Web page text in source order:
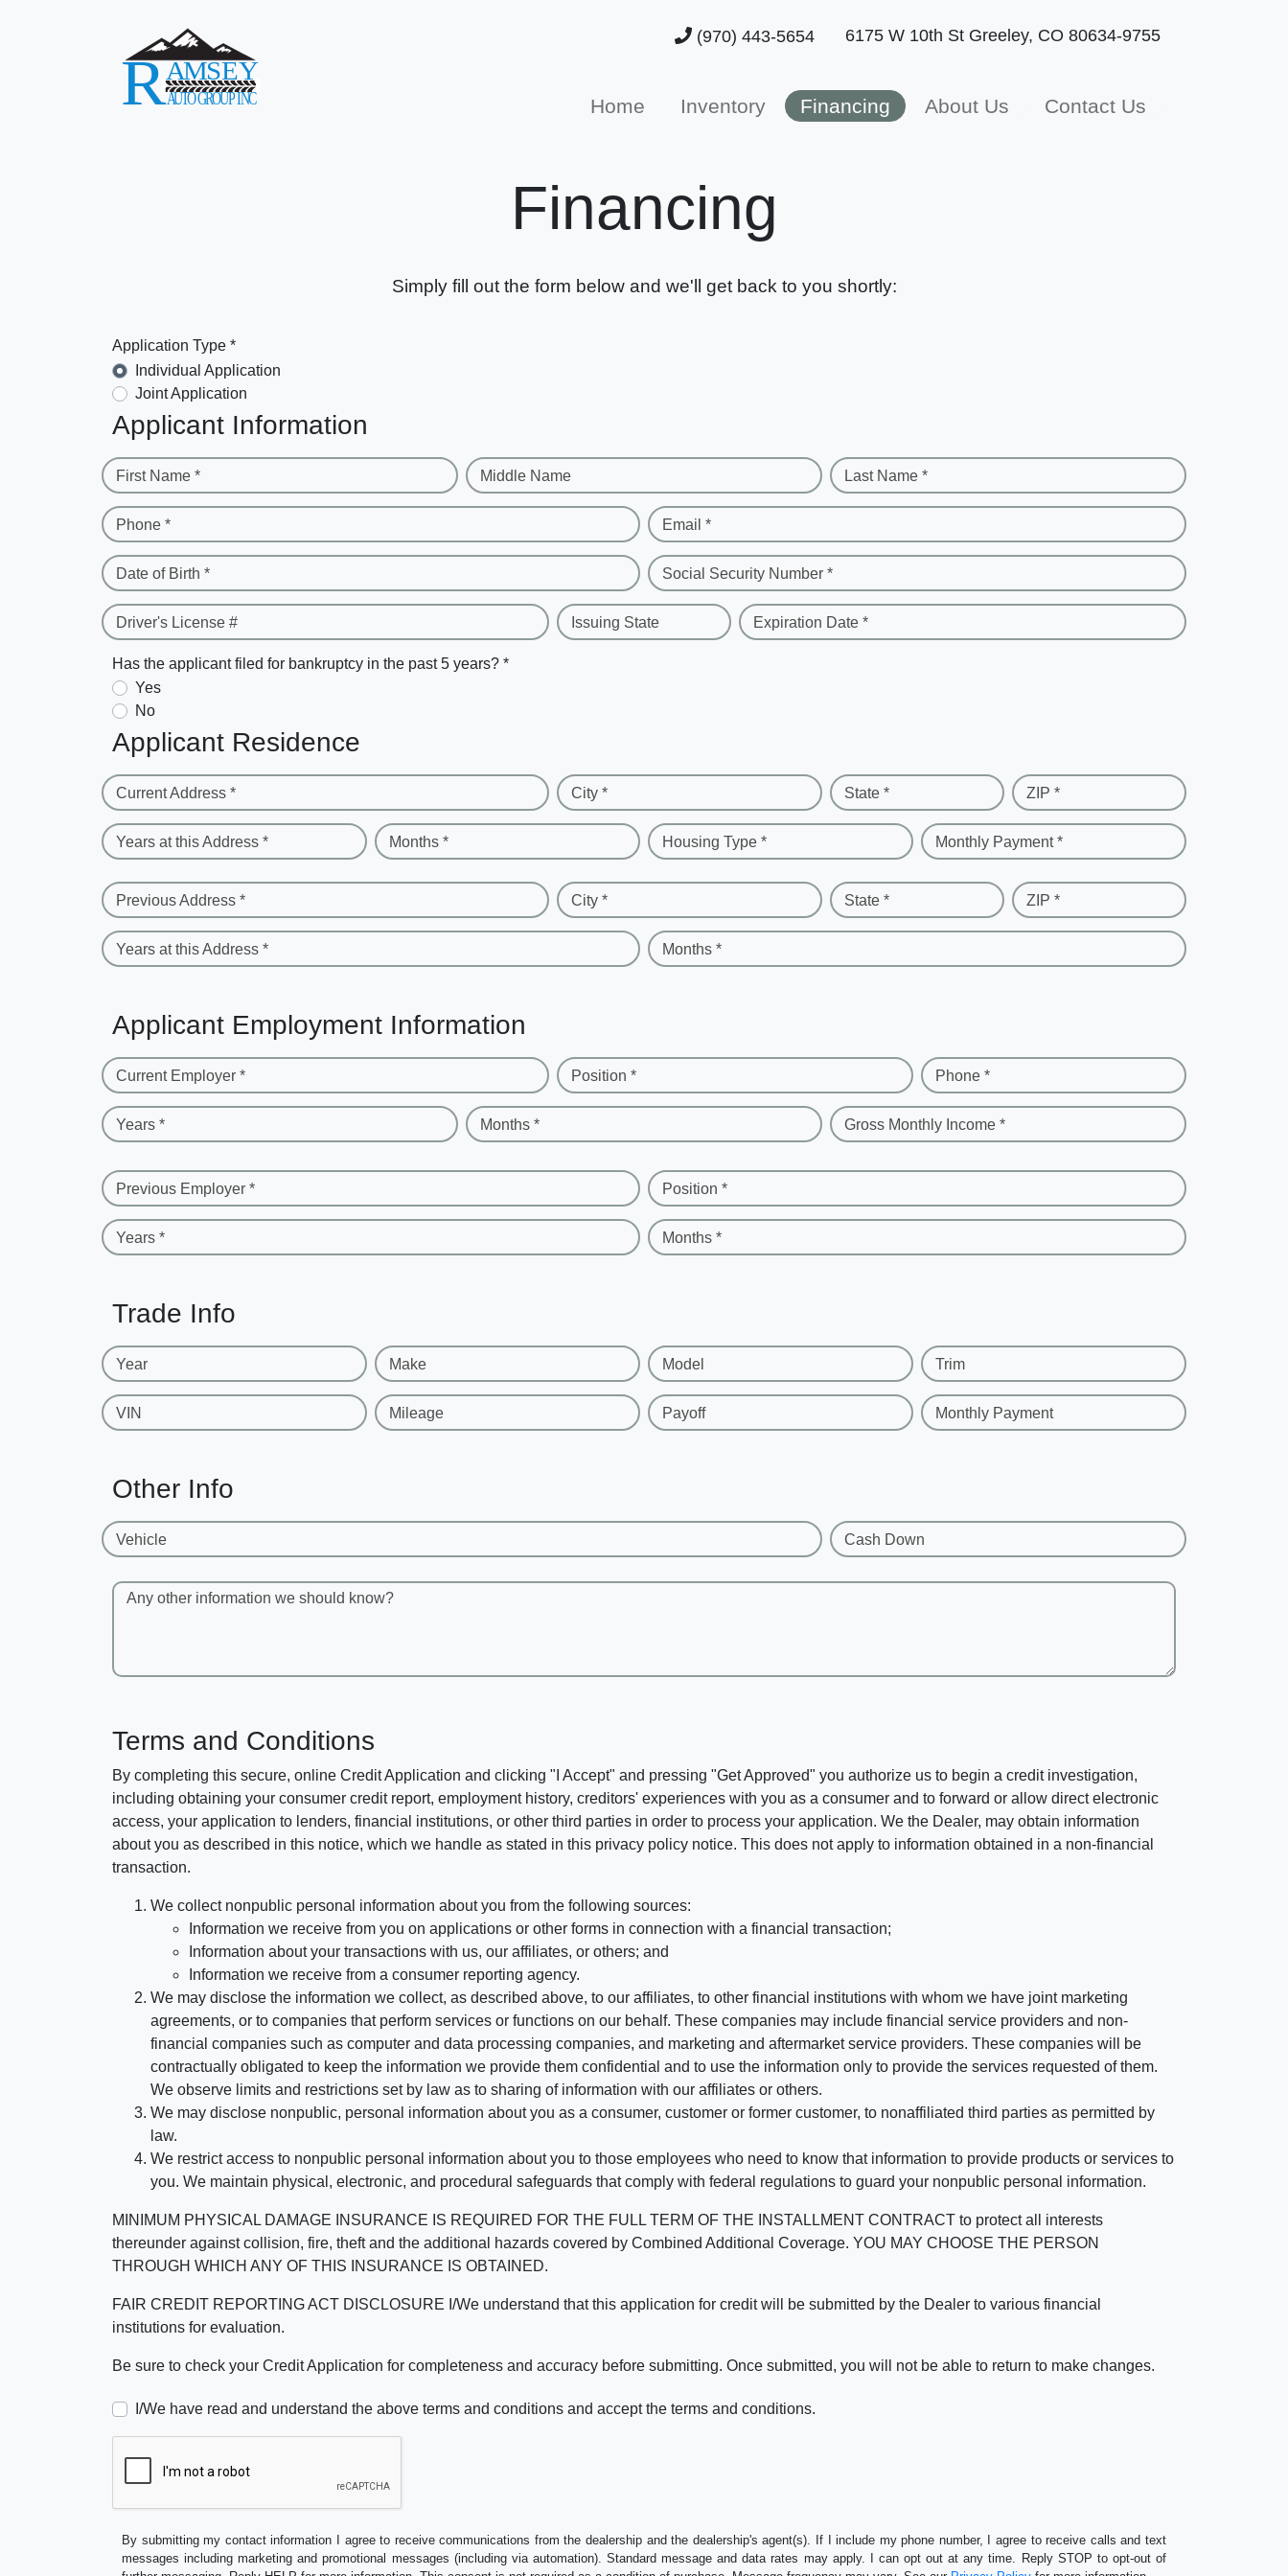
(970) 443-5654 6175 W 10th St Greeley, CO 80634-9755
Home Inventory Financing About Us Contact Us
Financing
Simply fill out the form below and we'll get back to you shortly:
Application Type *
Individual Application
Joint Application
Applicant Information
First Name * Middle Name Last Name *
Phone * Email *
Date of Birth * Social Security Number *
Driver's License # Issuing State Expiration Date *
Has the applicant filed for bankruptcy in the past 5 years? *
Yes
No
Applicant Residence
Current Address * City * State * ZIP *
Years at this Address * Months * Housing Type * Monthly Payment *
Previous Address * City * State * ZIP *
Years at this Address * Months *
Applicant Employment Information
Current Employer * Position * Phone *
Years * Months * Gross Monthly Income *
Previous Employer * Position *
Years * Months *
Trade Info
Year Make Model Trim
VIN Mileage Payoff Monthly Payment
Other Info
Vehicle Cash Down
Any other information we should know?
Terms and Conditions
By completing this secure, online Credit Application and clicking "I Accept" and pressing "Get Approved" you authorize us to begin a credit investigation,
including obtaining your consumer credit report, employment history, creditors' experiences with you as a consumer and to forward or allow direct electronic
access, your application to lenders, financial institutions, or other third parties in order to process your application. We the Dealer, may obtain information
about you as described in this notice, which we handle as stated in this privacy policy notice. This does not apply to information obtained in a non-financial
transaction.
We collect nonpublic personal information about you from the following sources:
Information we receive from you on applications or other forms in connection with a financial transaction;
Information about your transactions with us, our affiliates, or others; and
Information we receive from a consumer reporting agency.
We may disclose the information we collect, as described above, to our affiliates, to other financial institutions with whom we have joint marketing
agreements, or to companies that perform services or functions on our behalf. These companies may include financial service providers and non-
financial companies such as computer and data processing companies, and marketing and aftermarket service providers. These companies will be
contractually obligated to keep the information we provide them confidential and to use the information only to provide the services requested of them.
We observe limits and restrictions set by law as to sharing of information with our affiliates or others.
We may disclose nonpublic, personal information about you as a consumer, customer or former customer, to nonaffiliated third parties as permitted by
law.
We restrict access to nonpublic personal information about you to those employees who need to know that information to provide products or services to
you. We maintain physical, electronic, and procedural safeguards that comply with federal regulations to guard your nonpublic personal information.
MINIMUM PHYSICAL DAMAGE INSURANCE IS REQUIRED FOR THE FULL TERM OF THE INSTALLMENT CONTRACT to protect all interests
thereunder against collision, fire, theft and the additional hazards covered by Combined Additional Coverage. YOU MAY CHOOSE THE PERSON
THROUGH WHICH ANY OF THIS INSURANCE IS OBTAINED.
FAIR CREDIT REPORTING ACT DISCLOSURE I/We understand that this application for credit will be submitted by the Dealer to various financial
institutions for evaluation.
Be sure to check your Credit Application for completeness and accuracy before submitting. Once submitted, you will not be able to return to make changes.
I/We have read and understand the above terms and conditions and accept the terms and conditions.
By submitting my contact information I agree to receive communications from the dealership and the dealership's agent(s). If I include my phone number, I agree to receive calls and text
messages including marketing and promotional messages (including via automation). Standard message and data rates may apply. I can opt out at any time. Reply STOP to opt-out of